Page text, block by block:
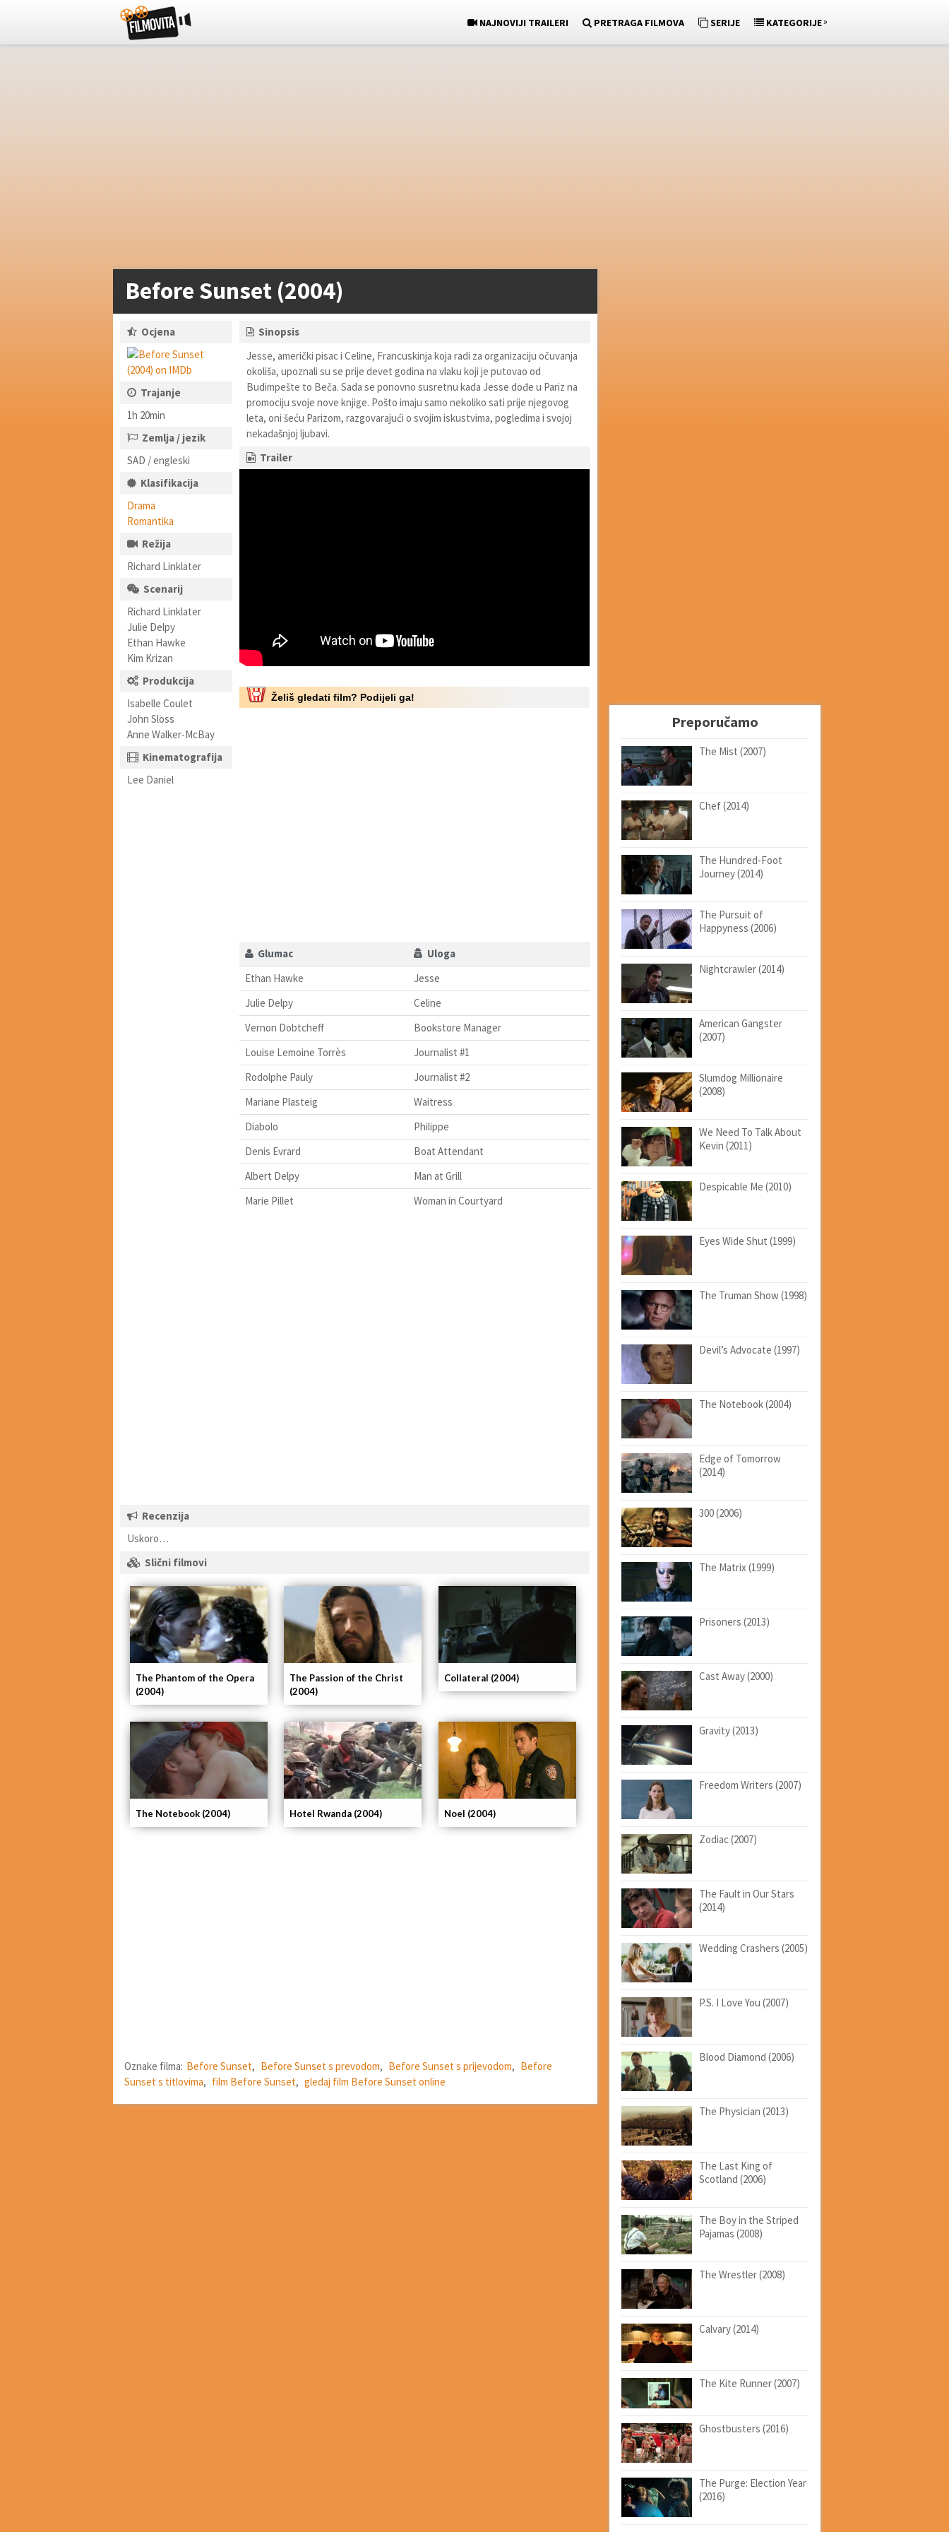
NAJNOVIJI TRAILERI PRETRAGA FILMOVA SERIJE KATEGORIJE»
Before Sunset (2004)
Ocjena
Trajanje
1h 20min
Zemlja / jezik
SAD / engleski
Klasifikacija
Drama
Romantika
Režija
Richard Linklater
Scenarij
Richard Linklater
Julie Delpy
Ethan Hawke
Kim Krizan
Produkcija
Isabelle Coulet
John Sloss
Anne Walker-McBay
Kinematografija
Lee Daniel
Sinopsis
Jesse, američki pisac i Celine, Francuskinja koja radi za organizaciju očuvanja
okoliša, upoznali su se prije devet godina na vlaku koji je putovao od
Budimpešte to Beča. Sada se ponovno susretnu kada Jesse dođe u Pariz na
promociju svoje nove knjige. Pošto imaju samo nekoliko sati prije njegovog
leta, oni šeću Parizom, razgovarajući o svojim iskustvima, pogledima i svojoj
nekadašnjoj ljubavi.
Trailer
Želiš gledati film? Podijeli ga!
Glumac
Uloga
Ethan Hawke
Jesse
Julie Delpy
Celine
Vernon Dobtcheff
Bookstore Manager
Louise Lemoine Torrès
Journalist #1
Rodolphe Pauly
Journalist #2
Mariane Plasteig
Waitress
Diabolo
Philippe
Denis Evrard
Boat Attendant
Albert Delpy
Man at Grill
Marie Pillet
Woman in Courtyard
Recenzija
Uskoro…
Slični filmovi
Noel (2004)
Hotel Rwanda (2004)
The Notebook (2004)
Collateral (2004)
The Passion of the Christ
(2004)
The Phantom of the Opera
(2004)
Oznake filma: Before Sunset, Before Sunset s prevodom, Before Sunset s prijevodom, Before
Sunset s titlovima, film Before Sunset, gledaj film Before Sunset online
Preporučamo
The Mist (2007)
Chef (2014)
The Hundred-Foot
Journey (2014)
The Pursuit of
Happyness (2006)
Nightcrawler (2014)
American Gangster
(2007)
Slumdog Millionaire
(2008)
We Need To Talk About
Kevin (2011)
Despicable Me (2010)
Eyes Wide Shut (1999)
The Truman Show (1998)
Devil’s Advocate (1997)
The Notebook (2004)
Edge of Tomorrow
(2014)
300 (2006)
The Matrix (1999)
Prisoners (2013)
Cast Away (2000)
Gravity (2013)
Freedom Writers (2007)
Zodiac (2007)
The Fault in Our Stars
(2014)
Wedding Crashers (2005)
P.S. I Love You (2007)
Blood Diamond (2006)
The Physician (2013)
The Last King of
Scotland (2006)
The Boy in the Striped
Pajamas (2008)
The Wrestler (2008)
Calvary (2014)
The Kite Runner (2007)
Ghostbusters (2016)
The Purge: Election Year
(2016)